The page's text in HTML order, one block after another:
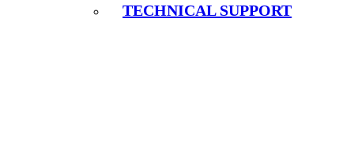
TECHNICAL SUPPORT